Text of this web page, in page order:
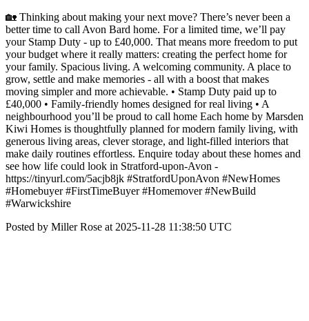
🏡 Thinking about making your next move? There’s never been a
better time to call Avon Bard home. For a limited time, we’ll pay
your Stamp Duty - up to £40,000. That means more freedom to put
your budget where it really matters: creating the perfect home for
your family. Spacious living. A welcoming community. A place to
grow, settle and make memories - all with a boost that makes
moving simpler and more achievable. • Stamp Duty paid up to
£40,000 • Family-friendly homes designed for real living • A
neighbourhood you’ll be proud to call home Each home by Marsden
Kiwi Homes is thoughtfully planned for modern family living, with
generous living areas, clever storage, and light-filled interiors that
make daily routines effortless. Enquire today about these homes and
see how life could look in Stratford-upon-Avon -
https://tinyurl.com/5acjb8jk #StratfordUponAvon #NewHomes
#Homebuyer #FirstTimeBuyer #Homemover #NewBuild
#Warwickshire
Posted by Miller Rose at 2025-11-28 11:38:50 UTC